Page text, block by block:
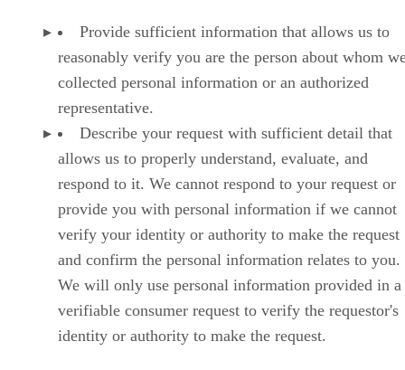
Provide sufficient information that allows us to
reasonably verify you are the person about whom
collected personal information or an authorized
representative.
Describe your request with sufficient detail that
allows us to properly understand, evaluate, and
respond to it. We cannot respond to your request or
provide you with personal information if we cannot
verify your identity or authority to make the request
and confirm the personal information relates to you.
We will only use personal information provided in a
verifiable consumer request to verify the requestor's
identity or authority to make the request.